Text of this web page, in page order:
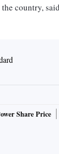
country,
group
Share Price